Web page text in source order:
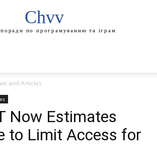
Chvv
по програмуванню та іграм
and Articles
Now Estimates
to Limit Access for